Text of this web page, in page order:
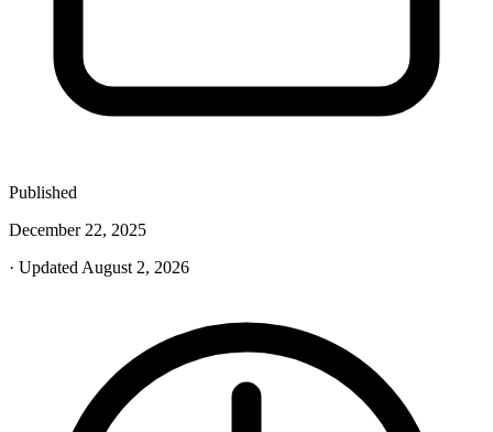
Published
December 22, 2025
· Updated August 2, 2026